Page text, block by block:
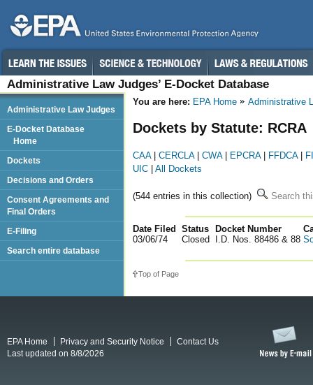
Administrative Law Judges’ E-Docket Database
You are here: EPA Home Administrative
Dockets by Statute: RCRA
CAA| CERCLA| CWA| EPCRA| FFDCA|
UIC
All Dockets
(544 entries in this collection) Search
Date Filed Status Docket Number
03/06/74
Closed I.D. Nos. 88486 & 88
Top of Page
Administrative Law Judges
E-Docket Database
Home
Dockets
Decisions and Orders
Consent Agreements and
Final Orders
E-Filing
Search entire database
EPA Home Privacy and Security Notice
Contact Us
Last updated on 8/8/2026